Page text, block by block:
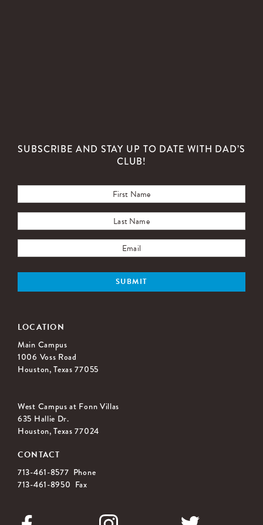
LOCATION
Main Campus
1006 Voss Road
Houston, Texas 77055
West Campus at Fonn Villas
635 Hallie Dr.
Houston, Texas 77024
CONTACT
713-461-8577 Phone
713-461-8950 Fax
SUBSCRIBE AND STAY UP TO DATE WITH DAD’S
CLUB!